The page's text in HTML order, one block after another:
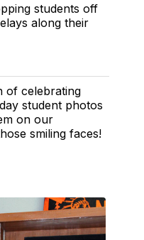
students off
along their
of celebrating
student photos
on our
smiling faces!